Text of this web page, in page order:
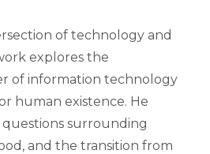
of technology and
explores the
of information technology
human existence. He
surrounding
and the transition from